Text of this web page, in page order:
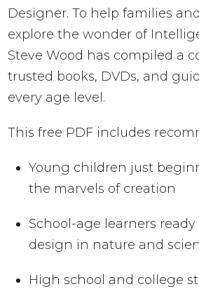
Designer. To help families
explore the wonder of
Steve Wood has compiled a
trusted books, DVDs, and
every age level.
This free PDF includes
Young children just
the marvels of creation
School-age learners ready
design in nature and
High school and college